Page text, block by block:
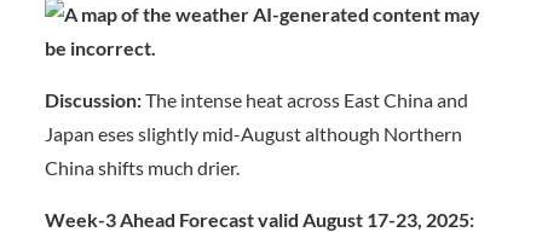
Discussion:The intense heat across East China and
Japan eses slightly mid-August although Northern
China shifts much drier.
Week-3 Ahead Forecast valid August 17-23, 2025: